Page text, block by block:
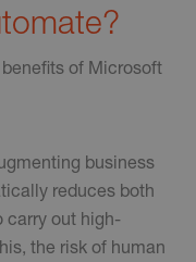
of Microsoft
business
reduces both
carry out high-
the risk of human